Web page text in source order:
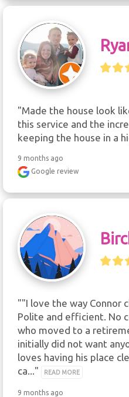
"Made the house look
this service and the
keeping the house in a
9 months ago
Google review
""I love the way Connor
Polite and efficient. No
who moved to a
initially did not want
loves having his place
ca..."
READ MORE
9 months ago